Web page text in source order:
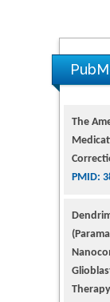
PMID:
Therapy
PMID: